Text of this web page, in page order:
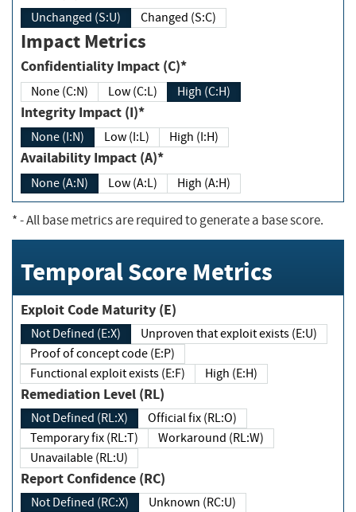
Unchanged (S:U) Changed (S:C)
Impact Metrics
Confidentiality Impact (C)*
None (C:N) Low (C:L) High (C:H)
Integrity Impact (I)*
None (I:N) Low (I:L) High (I:H)
Availability Impact (A)*
None (A:N) Low (A:L) High (A:H)
*- All base metrics are required to generate a base score.
Temporal Score Metrics
Exploit Code Maturity (E)
Not Defined (E:X)
Unproven that exploit exists (E:U)
Proof of concept code (E:P)
Functional exploit exists (E:F)
High (E:H)
Remediation Level (RL)
Not Defined (RL:X)
Official fix (RL:O)
Temporary fix (RL:T)
Workaround (RL:W)
Unavailable (RL:U)
Report Confidence (RC)
Not Defined (RC:X)
Unknown (RC:U)